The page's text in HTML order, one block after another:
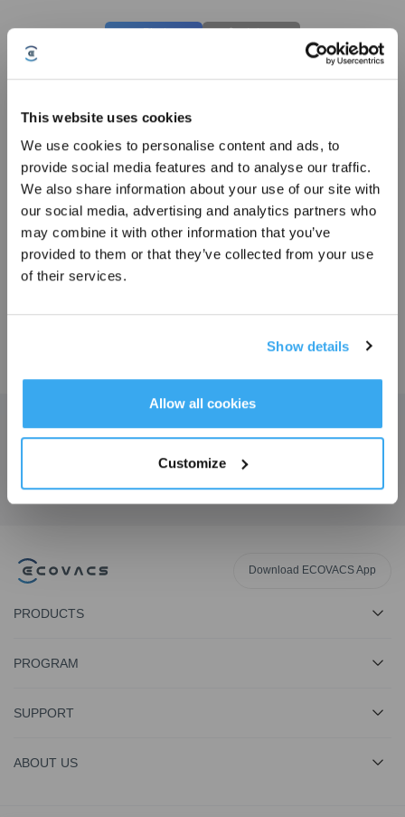
This website uses cookies
We use cookies to personalise content and ads, to
provide social media features and to analyse our traffic.
We also share information about your use of our site with
our social media, advertising and analytics partners who
may combine it with other information that you’ve
provided to them or that they’ve collected from your use
of their services.
Show details
Allow all cookies
Customize
Photos Intro
GOAT Garage for O Series
Compatible with O800 RTK/O500 Panorama
Choose Your Model
Download ECOVACS App
PRODUCTS
PROGRAM
SUPPORT
ABOUT US
Sign up and get rewards
*New users can redeem 2,500 points for £25 off their first robot order over £850.